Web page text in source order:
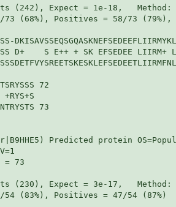
(242), Expect = 1e-18,
(68%), Positives = 58/73 (79%),
D+    S E++ + SK EFSEDEE LIIRM+
72
+RYS+S
73
Predicted protein
= 73
(230), Expect = 3e-17,
(83%), Positives = 47/54 (87%)